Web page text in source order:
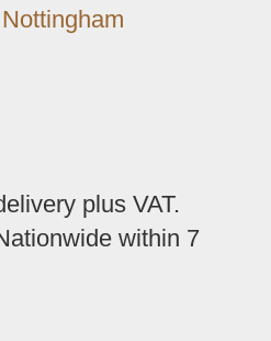
plus VAT.
within 7